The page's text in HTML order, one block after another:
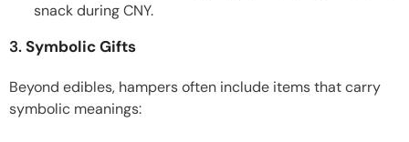
snack during CNY.
3.Symbolic Gifts
Beyond edibles, hampers often include items that carry
symbolic meanings: